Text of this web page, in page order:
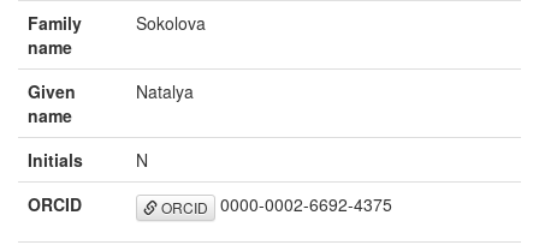
Family
name
Sokolova
Given
name
Natalya
Initials
N
ORCID
ORCID 0000-0002-6692-4375